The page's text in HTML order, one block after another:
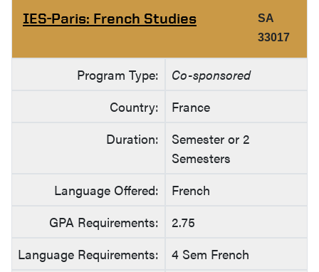
IES-Paris: French Studies
SA
33017
Program Type:
Co-sponsored
Country:
France
Duration:
Semester or 2
Semesters
Language Offered:
French
GPA Requirements:
2.75
Language Requirements:
4 Sem French